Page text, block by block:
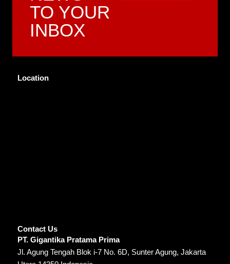
TO YOUR
INBOX
Location
Contact Us
PT. Gigantika Pratama Prima
Jl. Agung Tengah Blok i-7 No. 6D, Sunter Agung, Jakarta